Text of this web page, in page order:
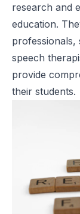
research and
education.
professionals,
speech
provide
their students.